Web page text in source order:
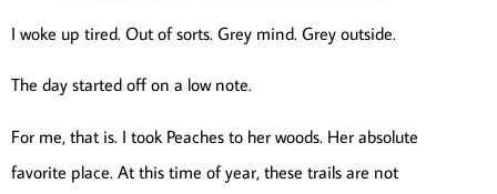
I woke up tired. Out of sorts. Grey mind. Grey outside.
The day started off on a low note.
For me, that is. I took Peaches to her woods. Her absolute
favorite place. At this time of year, these trails are not